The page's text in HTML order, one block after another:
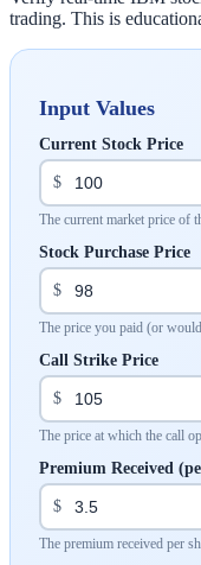
trading. This is
Input Values
Current Stock Price
$
The current market price of
Stock Purchase Price
$
The price you paid (or
Call Strike Price
$
The price at which the call
Premium Received
$
The premium received per